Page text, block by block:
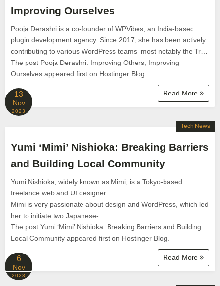
Improving Ourselves
Pooja Derashri is a co-founder of WPVibes, an India-based
plugin development agency. Since 2017, she has been actively
contributing to various WordPress teams, most notably the Tr…
The post Pooja Derashri: Improving Others, Improving
Ourselves appeared first on Hostinger Blog.
Read More
13
Nov
2023
Yumi ‘Mimi’ Nishioka: Breaking Barriers
and Building Local Community
Yumi Nishioka, widely known as Mimi, is a Tokyo-based
freelance web and UI designer.
Mimi is very passionate about design and WordPress, which led
her to initiate two Japanese-…
The post Yumi ‘Mimi’ Nishioka: Breaking Barriers and Building
Local Community appeared first on Hostinger Blog.
Read More
Tech News
6
Nov
2023